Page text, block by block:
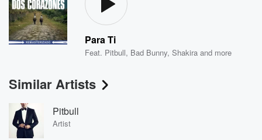
Para Ti
Feat. Pitbull, Bad Bunny,Shakira and more
Similar Artists
Pitbull
Artist